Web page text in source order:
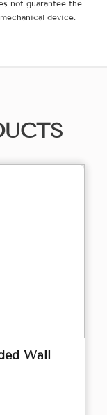
not guarantee the
device.
Wall